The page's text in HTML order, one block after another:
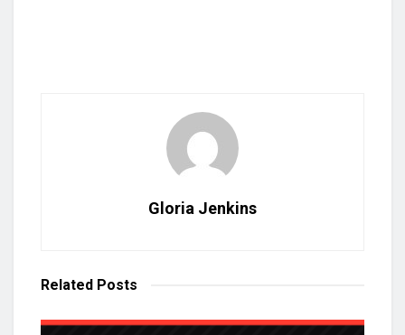
Gloria Jenkins
Related Posts